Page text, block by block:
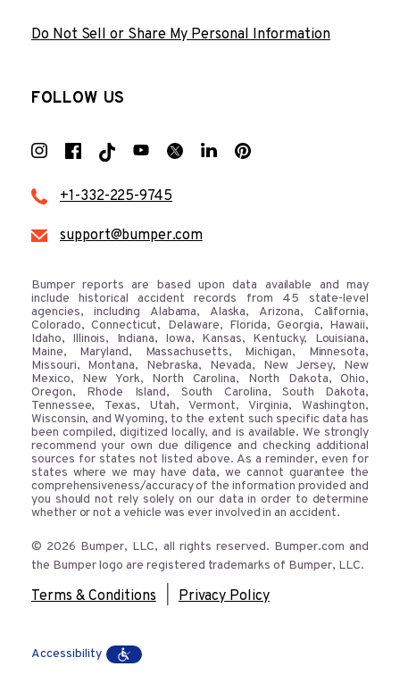
Do Not Sell or Share My Personal Information
FOLLOW US
+1-332-225-9745
support@bumper.com
Bumper reports are based upon data available and may
include historical accident records from 45 state-level
agencies, including Alabama, Alaska, Arizona, California,
Colorado, Connecticut, Delaware, Florida, Georgia, Hawaii,
Idaho, Illinois, Indiana, Iowa, Kansas, Kentucky, Louisiana,
Maine, Maryland, Massachusetts, Michigan, Minnesota,
Missouri, Montana, Nebraska, Nevada, New Jersey, New
Mexico, New York, North Carolina, North Dakota, Ohio,
Oregon, Rhode Island, South Carolina, South Dakota,
Tennessee, Texas, Utah, Vermont, Virginia, Washington,
Wisconsin, and Wyoming, to the extent such specific data has
been compiled, digitized locally, and is available. We strongly
recommend your own due diligence and checking additional
sources for states not listed above. As a reminder, even for
states where we may have data, we cannot guarantee the
comprehensiveness/accuracy of the information provided and
you should not rely solely on our data in order to determine
whether or not a vehicle was ever involved in an accident.
© 2026 Bumper, LLC, all rights reserved. Bumper.com and
the Bumper logo are registered trademarks of Bumper, LLC.
Terms & Conditions Privacy Policy
Accessibility